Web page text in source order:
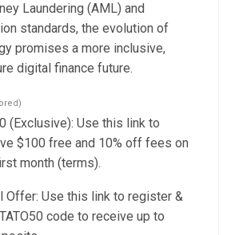
Laundering (AML) and
standards, the evolution of
promises a more inclusive,
digital finance future.
(Exclusive): Use this link to
$100 free and 10% off fees on
month (terms).
Offer: Use this link to register &
code to receive up to